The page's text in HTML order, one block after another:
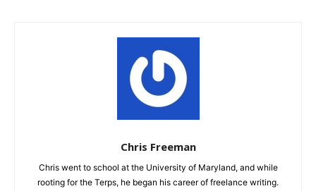
Chris Freeman
Chris went to school at the University of Maryland, and while
rooting for the Terps, he began his career of freelance writing.